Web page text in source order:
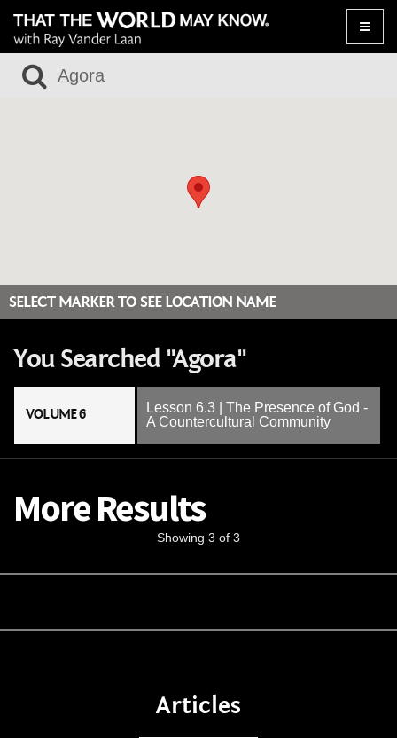
Toggle
SELECT MARKER TO SEE LOCATION NAME
You Searched "Agora"
VOLUME 6
Lesson 6.3 | The Presence of God -
A Countercultural Community
More Results
Showing 3 of 3
Articles